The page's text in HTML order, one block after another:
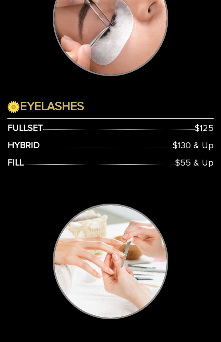
EYELASHES
FULLSET
$125
HYBRID
$130 & Up
FILL
$55 & Up